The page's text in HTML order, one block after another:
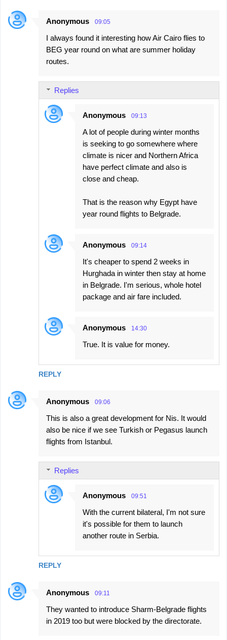
Anonymous 09:05
I always found it interesting how Air Cairo flies to
BEG year round on what are summer holiday
routes.
REPLY
Replies
Anonymous 09:13
A lot of people during winter months
is seeking to go somewhere where
climate is nicer and Northern Africa
have perfect climate and also is
close and cheap.
That is the reason why Egypt have
year round flights to Belgrade.
Anonymous 09:14
It's cheaper to spend 2 weeks in
Hurghada in winter then stay at home
in Belgrade. I'm serious, whole hotel
package and air fare included.
Anonymous 14:30
True. It is value for money.
Anonymous 09:06
This is also a great development for Nis. It would
also be nice if we see Turkish or Pegasus launch
flights from Istanbul.
REPLY
Replies
Anonymous 09:51
With the current bilateral, I'm not sure
it's possible for them to launch
another route in Serbia.
Anonymous 09:11
They wanted to introduce Sharm-Belgrade flights
in 2019 too but were blocked by the directorate.